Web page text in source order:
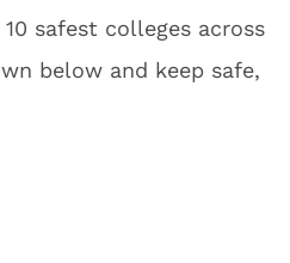
safest colleges across
below and keep safe,